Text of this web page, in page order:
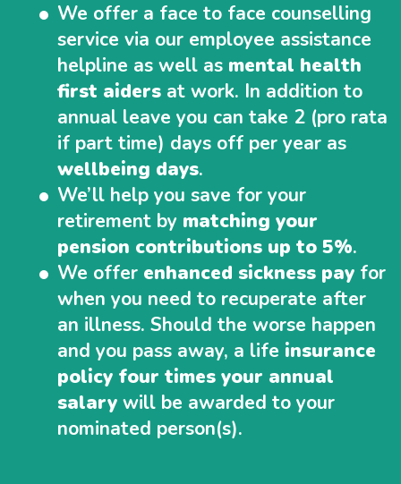
We offer a face to face counselling
service via our employee assistance
helpline as well as mental health
first aiders at work. In addition to
annual leave you can take 2 (pro rata
if part time) days off per year as
wellbeing days.
We’ll help you save for your
retirement by matching your
pension contributions up to 5%.
We offer enhanced sickness pay for
when you need to recuperate after
an illness. Should the worse happen
and you pass away, a life insurance
policy four times your annual
salary will be awarded to your
nominated person(s).